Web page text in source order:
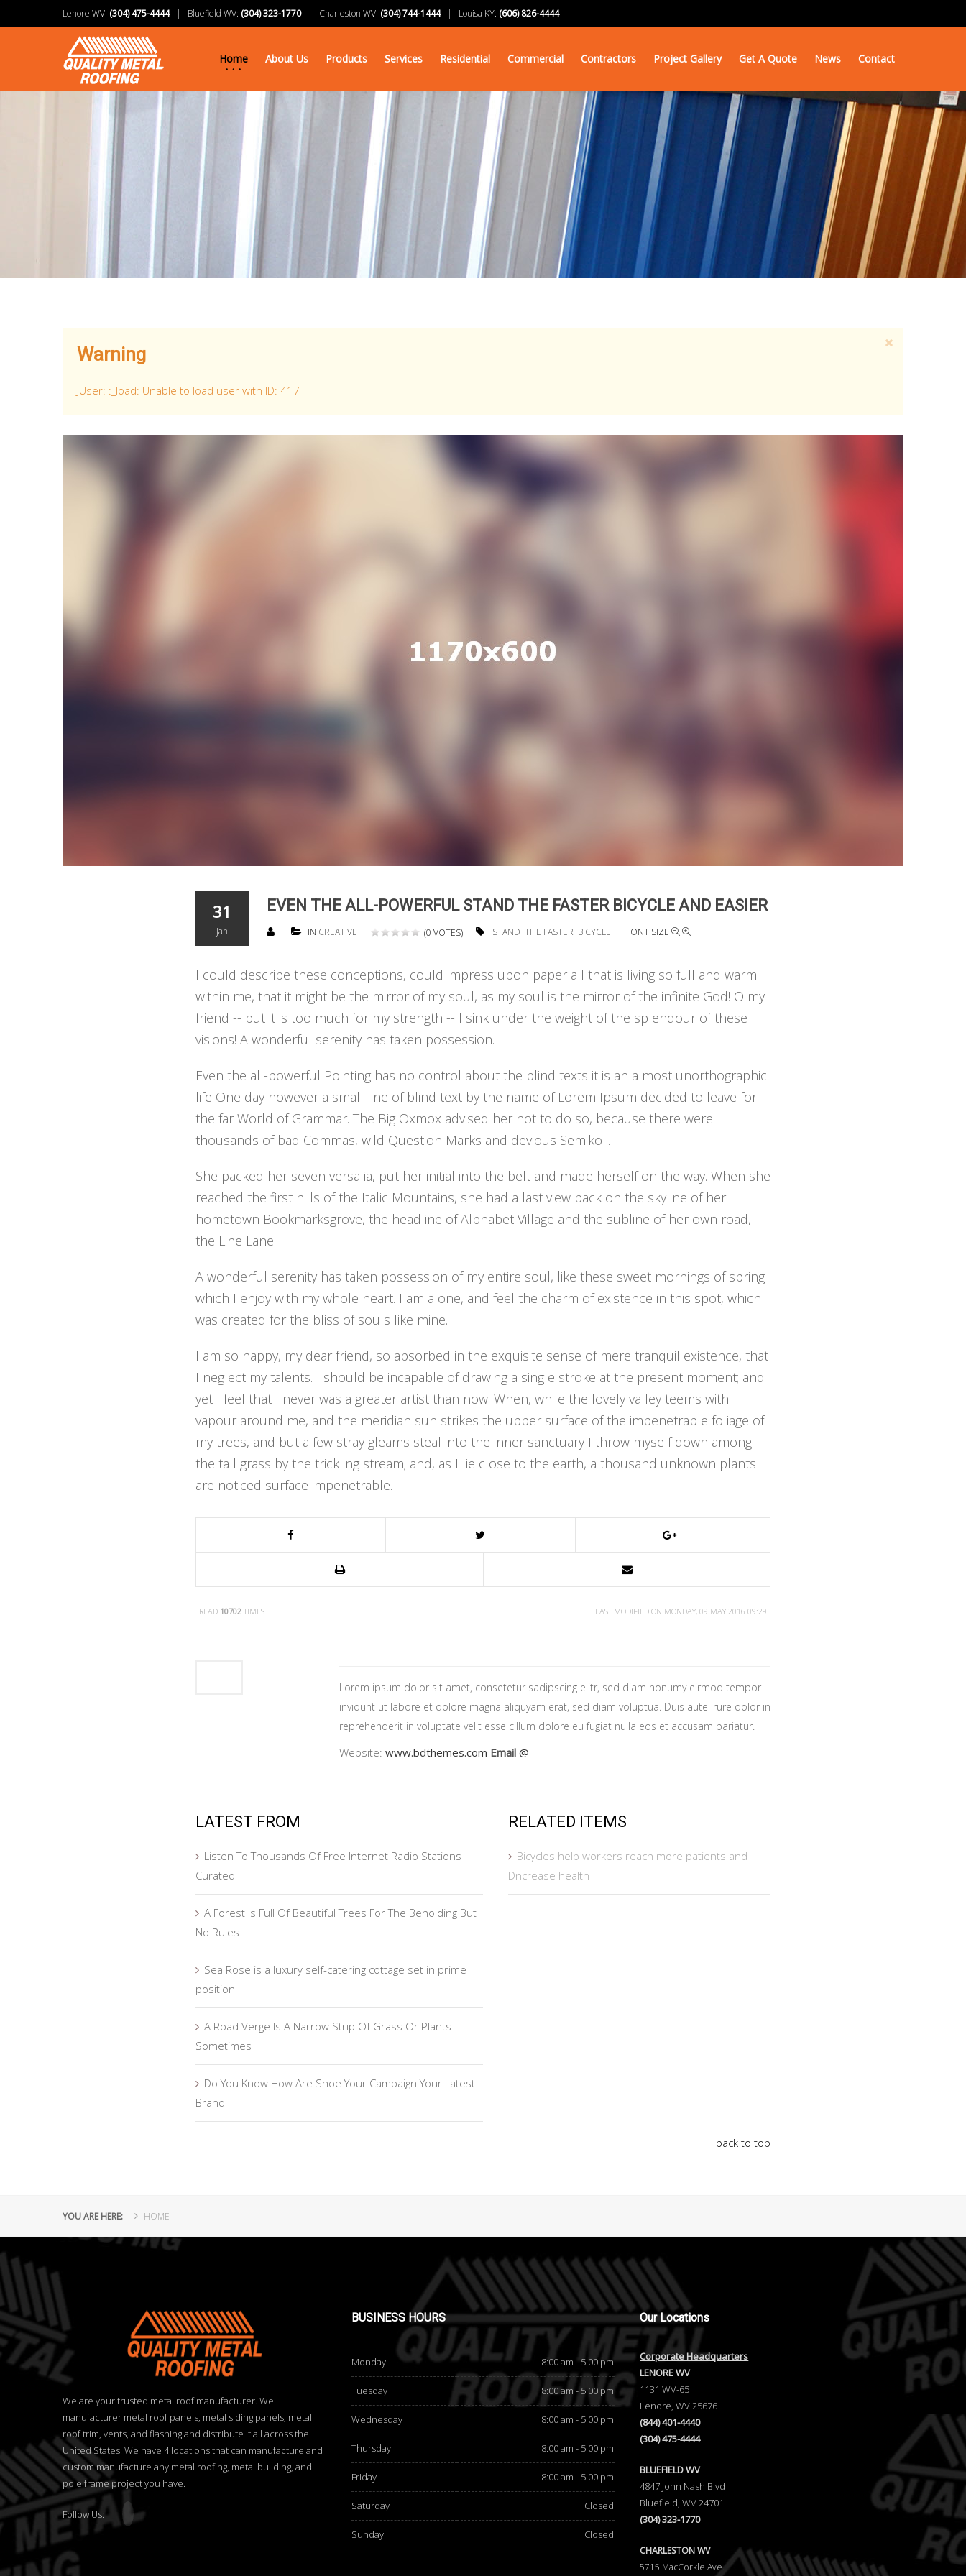
Lenore WV: (304) 475-4444| Bluefield WV: (304) 323-1770| Charleston WV: (304) 744-1444| Louisa KY: (606) 826-4444
Home About Us Products Services Residential Commercial Contractors Project Gallery Get A Quote News Contact
Warning
JUser: :_load: Unable to load user with ID: 417
31
Jan
EVEN THE ALL-POWERFUL STAND THE FASTER BICYCLE AND EASIER
IN CREATIVE (0 VOTES) STAND THE FASTER BICYCLE FONT SIZE
I could describe these conceptions, could impress upon paper all that is living so full and warm
within me, that it might be the mirror of my soul, as my soul is the mirror of the infinite God! O my
friend -- but it is too much for my strength -- I sink under the weight of the splendour of these
visions! A wonderful serenity has taken possession.
Even the all-powerful Pointing has no control about the blind texts it is an almost unorthographic
life One day however a small line of blind text by the name of Lorem Ipsum decided to leave for
the far World of Grammar. The Big Oxmox advised her not to do so, because there were
thousands of bad Commas, wild Question Marks and devious Semikoli.
She packed her seven versalia, put her initial into the belt and made herself on the way. When she
reached the first hills of the Italic Mountains, she had a last view back on the skyline of her
hometown Bookmarksgrove, the headline of Alphabet Village and the subline of her own road,
the Line Lane.
A wonderful serenity has taken possession of my entire soul, like these sweet mornings of spring
which I enjoy with my whole heart. I am alone, and feel the charm of existence in this spot, which
was created for the bliss of souls like mine.
I am so happy, my dear friend, so absorbed in the exquisite sense of mere tranquil existence, that
I neglect my talents. I should be incapable of drawing a single stroke at the present moment; and
yet I feel that I never was a greater artist than now. When, while the lovely valley teems with
vapour around me, and the meridian sun strikes the upper surface of the impenetrable foliage of
my trees, and but a few stray gleams steal into the inner sanctuary I throw myself down among
the tall grass by the trickling stream; and, as I lie close to the earth, a thousand unknown plants
are noticed surface impenetrable.
READ 10702 TIMES LAST MODIFIED ON MONDAY, 09 MAY 2016 09:29
Lorem ipsum dolor sit amet, consetetur sadipscing elitr, sed diam nonumy eirmod tempor
invidunt ut labore et dolore magna aliquyam erat, sed diam voluptua. Duis aute irure dolor in
reprehenderit in voluptate velit esse cillum dolore eu fugiat nulla eos et accusam pariatur.
Website: www.bdthemes.com Email @
LATEST FROM
Listen To Thousands Of Free Internet Radio Stations
Curated
A Forest Is Full Of Beautiful Trees For The Beholding But
No Rules
Sea Rose is a luxury self-catering cottage set in prime
position
A Road Verge Is A Narrow Strip Of Grass Or Plants
Sometimes
Do You Know How Are Shoe Your Campaign Your Latest
Brand
RELATED ITEMS
Bicycles help workers reach more patients and
Dncrease health
back to top
YOU ARE HERE: HOME
We are your trusted metal roof manufacturer. We
manufacturer metal roof panels, metal siding panels, metal
roof trim, vents, and flashing and distribute it all across the
United States. We have 4 locations that can manufacture and
custom manufacture any metal roofing, metal building, and
pole frame project you have.
Follow Us:
BUSINESSHOURS
Monday 8:00 am - 5:00 pm
Tuesday 8:00 am - 5:00 pm
Wednesday 8:00 am - 5:00 pm
Thursday 8:00 am - 5:00 pm
Friday 8:00 am - 5:00 pm
Saturday Closed
Sunday Closed
OurLocations
Corporate Headquarters
LENORE WV
1131 WV-65
Lenore, WV 25676
(844) 401-4440
(304) 475-4444
BLUEFIELD WV
4847 John Nash Blvd
Bluefield, WV 24701
(304) 323-1770
CHARLESTON WV
5715 MacCorkle Ave.